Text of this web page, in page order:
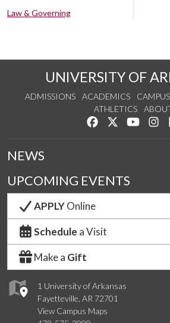
Law & Governing
UNIVERSITY OF
ADMISSIONS ACADEMICS
ATHLETICS
Like us onFollow us on
Watch
1 University of Arkansas
Fayetteville, AR 72701
View Campus Maps
NEWS
UPCOMING EVENTS
APPLYOnline
Schedule a Visit
Make a Gift